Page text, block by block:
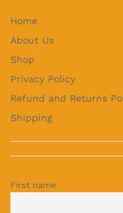
Home
About Us
Shop
Privacy Policy
Refund and Returns
Shipping
First name